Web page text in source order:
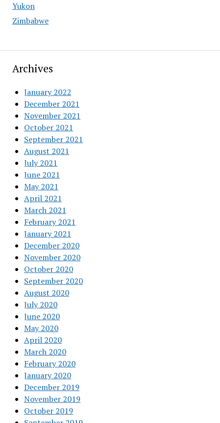
Yukon
Zimbabwe
Archives
January 2022
December 2021
November 2021
October 2021
September 2021
August 2021
July 2021
June 2021
May 2021
April 2021
March 2021
February 2021
January 2021
December 2020
November 2020
October 2020
September 2020
August 2020
July 2020
June 2020
May 2020
April 2020
March 2020
February 2020
January 2020
December 2019
November 2019
October 2019